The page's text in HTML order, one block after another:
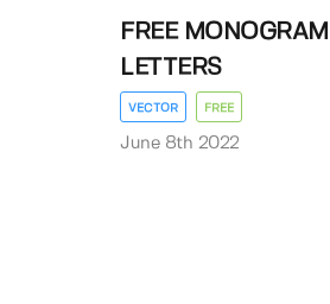
FREE MONOGRAM
LETTERS
VECTOR FREE
June 8th 2022